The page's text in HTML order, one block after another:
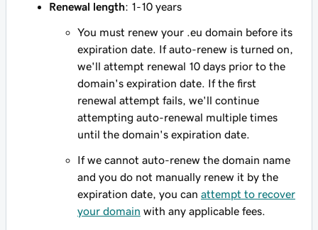
Renewal length: 1-10 years
You must renew your .eu domain before its
expiration date. If auto-renew is turned on,
we'll attempt renewal 10 days prior to the
domain's expiration date. If the first
renewal attempt fails, we'll continue
attempting auto-renewal multiple times
until the domain's expiration date.
If we cannot auto-renew the domain name
and you do not manually renew it by the
expiration date, you can attempt to recover
your domain with any applicable fees.